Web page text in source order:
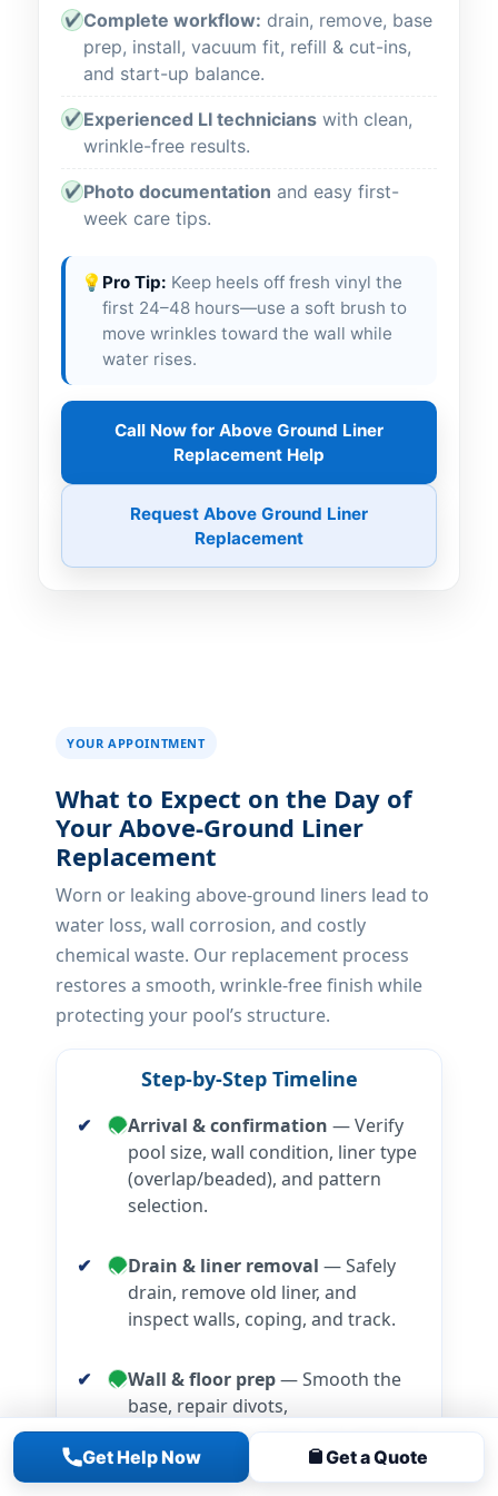
Get Help Now Get a Quote
✔ Complete workflow: drain, remove, base
prep, install, vacuum fit, refill & cut-ins,
and start-up balance.
✔ Experienced LI technicians with clean,
wrinkle-free results.
✔ Photo documentation and easy first-
week care tips.
💡 Pro Tip: Keep heels off fresh vinyl the
first 24–48 hours—use a soft brush to
move wrinkles toward the wall while
water rises.
Call Now for Above Ground Liner
Replacement Help
Request Above Ground Liner
Replacement
YOUR APPOINTMENT
What to Expect on the Day of
Your Above-Ground Liner
Replacement
Worn or leaking above-ground liners lead to
water loss, wall corrosion, and costly
chemical waste. Our replacement process
restores a smooth, wrinkle-free finish while
protecting your pool’s structure.
Step-by-Step Timeline
Arrival & confirmation — Verify
pool size, wall condition, liner type
(overlap/beaded), and pattern
selection.
Drain & liner removal — Safely
drain, remove old liner, and
inspect walls, coping, and track.
Wall & floor prep— Smooth the
base, repair divots,
rebuild/smooth cove, and add wall
foam if specified.